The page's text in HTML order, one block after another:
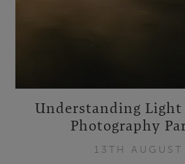
Understanding Light
Photography
13TH